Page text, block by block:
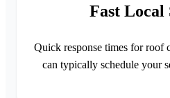
Fast Local
Quick response times for roof
can typically schedule your